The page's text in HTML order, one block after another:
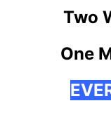
Two
One